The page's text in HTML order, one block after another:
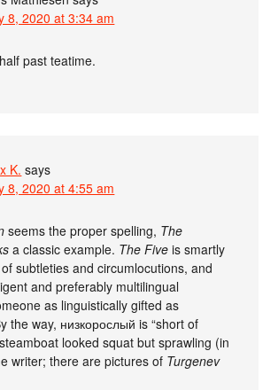
8, 2020 at 3:34 am
past teatime.
K. says
8, 2020 at 4:55 am
seems the proper spelling, The
a classic example. The Five is smartly
subtleties and circumlocutions, and
and preferably multilingual
as linguistically gifted as
the way, низкорослый is “short of
looked squat but sprawling (in
writer; there are pictures of Turgenev